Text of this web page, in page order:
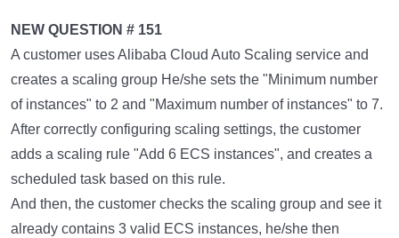
NEW QUESTION # 151
A customer uses Alibaba Cloud Auto Scaling service and
creates a scaling group He/she sets the "Minimum number
of instances" to 2 and "Maximum number of instances" to 7.
After correctly configuring scaling settings, the customer
adds a scaling rule "Add 6 ECS instances", and creates a
scheduled task based on this rule.
And then, the customer checks the scaling group and see it
already contains 3 valid ECS instances, he/she then